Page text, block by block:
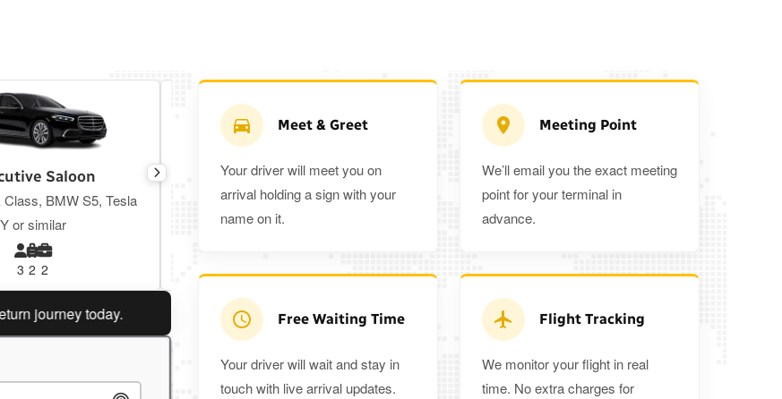
Saloon
BMW S5, Tesla
Y or similar
3 2 2
Estate
Toyota Prius Plus or similar
3 3 2
Executive Estate
Mercedes Estate or similar
3 3 2
today. Planning a return journey? Save an extra 5% when you book a return journey today.
Meet & Greet
Your driver will meet you on
arrival holding a sign with your
name on it.
Meeting Point
We’ll email you the exact meeting
point for your terminal in
advance.
Free Waiting Time
Your driver will wait and stay in
touch with live arrival updates.
Flight Tracking
We monitor your flight in real
time. No extra charges for